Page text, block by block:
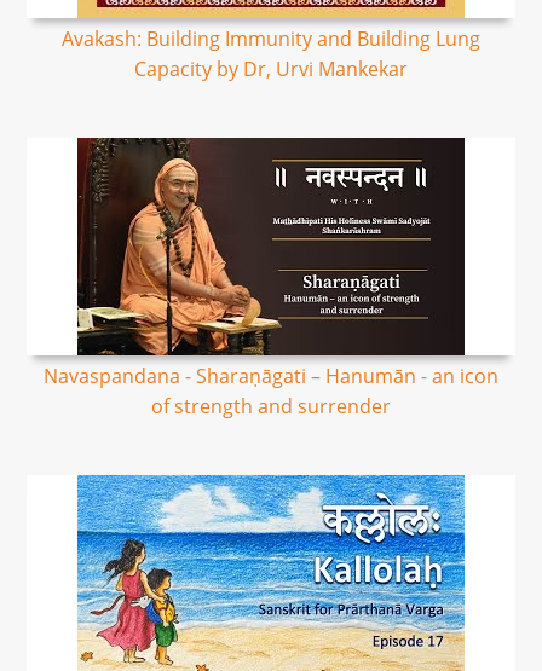
Avakash: Building Immunity and Building Lung
Capacity by Dr, Urvi Mankekar
Navaspandana - Sharaṇāgati – Hanumān - an icon
of strength and surrender